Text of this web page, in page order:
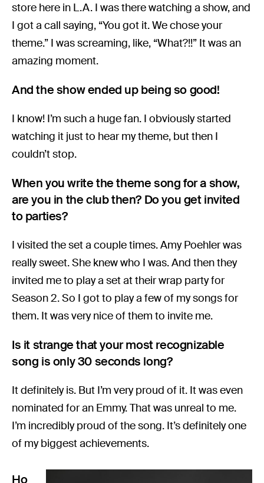
store here in L.A. I was there watching a show, and
I got a call saying, “You got it. We chose your
theme.” I was screaming, like, “What?!!” It was an
amazing moment.
And the show ended up being so good!
I know! I’m such a huge fan. I obviously started
watching it just to hear my theme, but then I
couldn’t stop.
When you write the theme song for a show,
are you in the club then? Do you get invited
to parties?
I visited the set a couple times. Amy Poehler was
really sweet. She knew who I was. And then they
invited me to play a set at their wrap party for
Season 2. So I got to play a few of my songs for
them. It was very nice of them to invite me.
Is it strange that your most recognizable
song is only 30 seconds long?
It definitely is. But I’m very proud of it. It was even
nominated for an Emmy. That was unreal to me.
I’m incredibly proud of the song. It’s definitely one
of my biggest achievements.
Ho